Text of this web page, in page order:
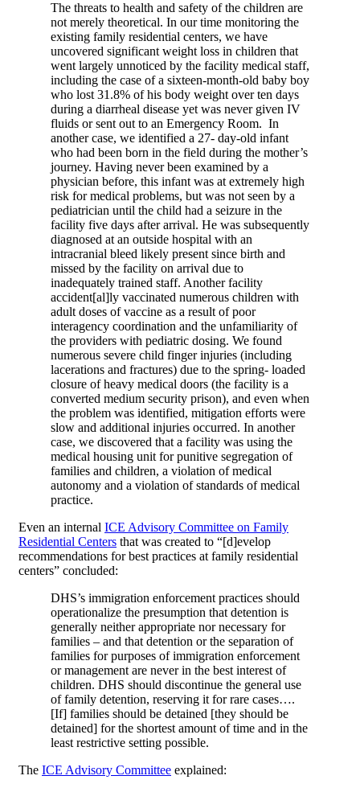
The threats to health and safety of the children are
not merely theoretical. In our time monitoring the
existing family residential centers, we have
uncovered significant weight loss in children that
went largely unnoticed by the facility medical staff,
including the case of a sixteen-month-old baby boy
who lost 31.8% of his body weight over ten days
during a diarrheal disease yet was never given IV
fluids or sent out to an Emergency Room. In
another case, we identified a 27- day-old infant
who had been born in the field during the mother’s
journey. Having never been examined by a
physician before, this infant was at extremely high
risk for medical problems, but was not seen by a
pediatrician until the child had a seizure in the
facility five days after arrival. He was subsequently
diagnosed at an outside hospital with an
intracranial bleed likely present since birth and
missed by the facility on arrival due to
inadequately trained staff. Another facility
accident[al]ly vaccinated numerous children with
adult doses of vaccine as a result of poor
interagency coordination and the unfamiliarity of
the providers with pediatric dosing. We found
numerous severe child finger injuries (including
lacerations and fractures) due to the spring- loaded
closure of heavy medical doors (the facility is a
converted medium security prison), and even when
the problem was identified, mitigation efforts were
slow and additional injuries occurred. In another
case, we discovered that a facility was using the
medical housing unit for punitive segregation of
families and children, a violation of medical
autonomy and a violation of standards of medical
practice.
Even an internal ICE Advisory Committee on Family
Residential Centers that was created to “[d]evelop
recommendations for best practices at family residential
centers” concluded:
DHS’s immigration enforcement practices should
operationalize the presumption that detention is
generally neither appropriate nor necessary for
families – and that detention or the separation of
families for purposes of immigration enforcement
or management are never in the best interest of
children. DHS should discontinue the general use
of family detention, reserving it for rare cases….
[If] families should be detained [they should be
detained] for the shortest amount of time and in the
least restrictive setting possible.
The ICE Advisory Committee explained: